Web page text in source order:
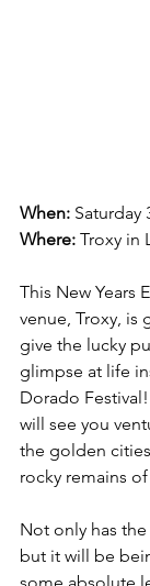
When: Saturday
Where: Troxy in
This New Years
venue, Troxy, is
give the lucky
glimpse at life
Dorado
will see you
the golden
rocky remains of
Not only has
but it will be